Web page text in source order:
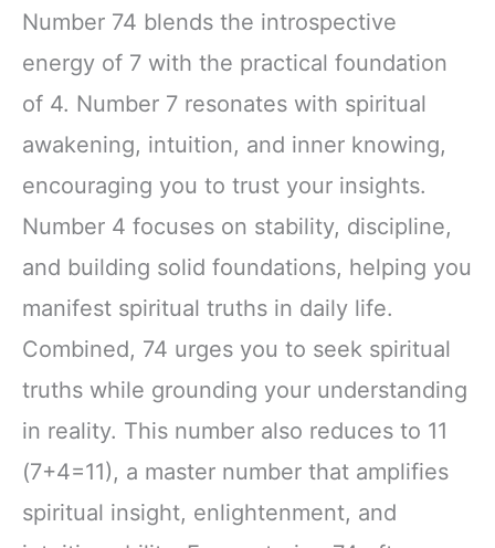
Number 74 blends the introspective
energy of 7 with the practical foundation
of 4. Number 7 resonates with spiritual
awakening, intuition, and inner knowing,
encouraging you to trust your insights.
Number 4 focuses on stability, discipline,
and building solid foundations, helping you
manifest spiritual truths in daily life.
Combined, 74 urges you to seek spiritual
truths while grounding your understanding
in reality. This number also reduces to 11
(7+4=11), a master number that amplifies
spiritual insight, enlightenment, and